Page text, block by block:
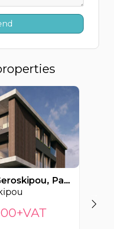
Apartments, Geroskipou, Paphos, Cyprus FC-63744